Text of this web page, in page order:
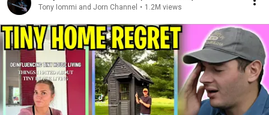
Tony Iommi and Jorn Channel • 1.2M views